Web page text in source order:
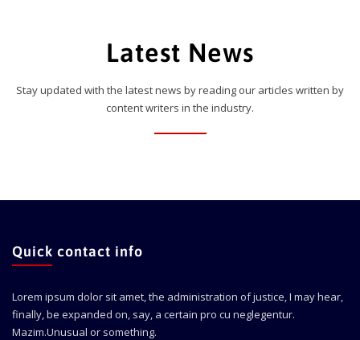
Latest News
Stay updated with the latest news by reading our articles written by
content writers in the industry.
Quick contact info
Lorem ipsum dolor sit amet, the administration of justice, I may hear,
finally, be expanded on, say, a certain pro cu neglegentur.
Mazim.Unusual or something.